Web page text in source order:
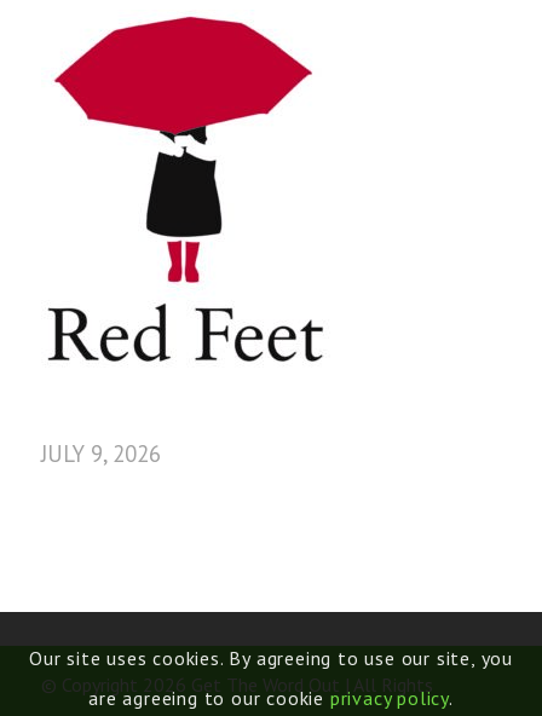
JULY 9, 2026
© Copyright 2026 Get The Word Out | All Rights
Our site uses cookies. By agreeing to use our site, you
are agreeing to our cookieprivacy policy.